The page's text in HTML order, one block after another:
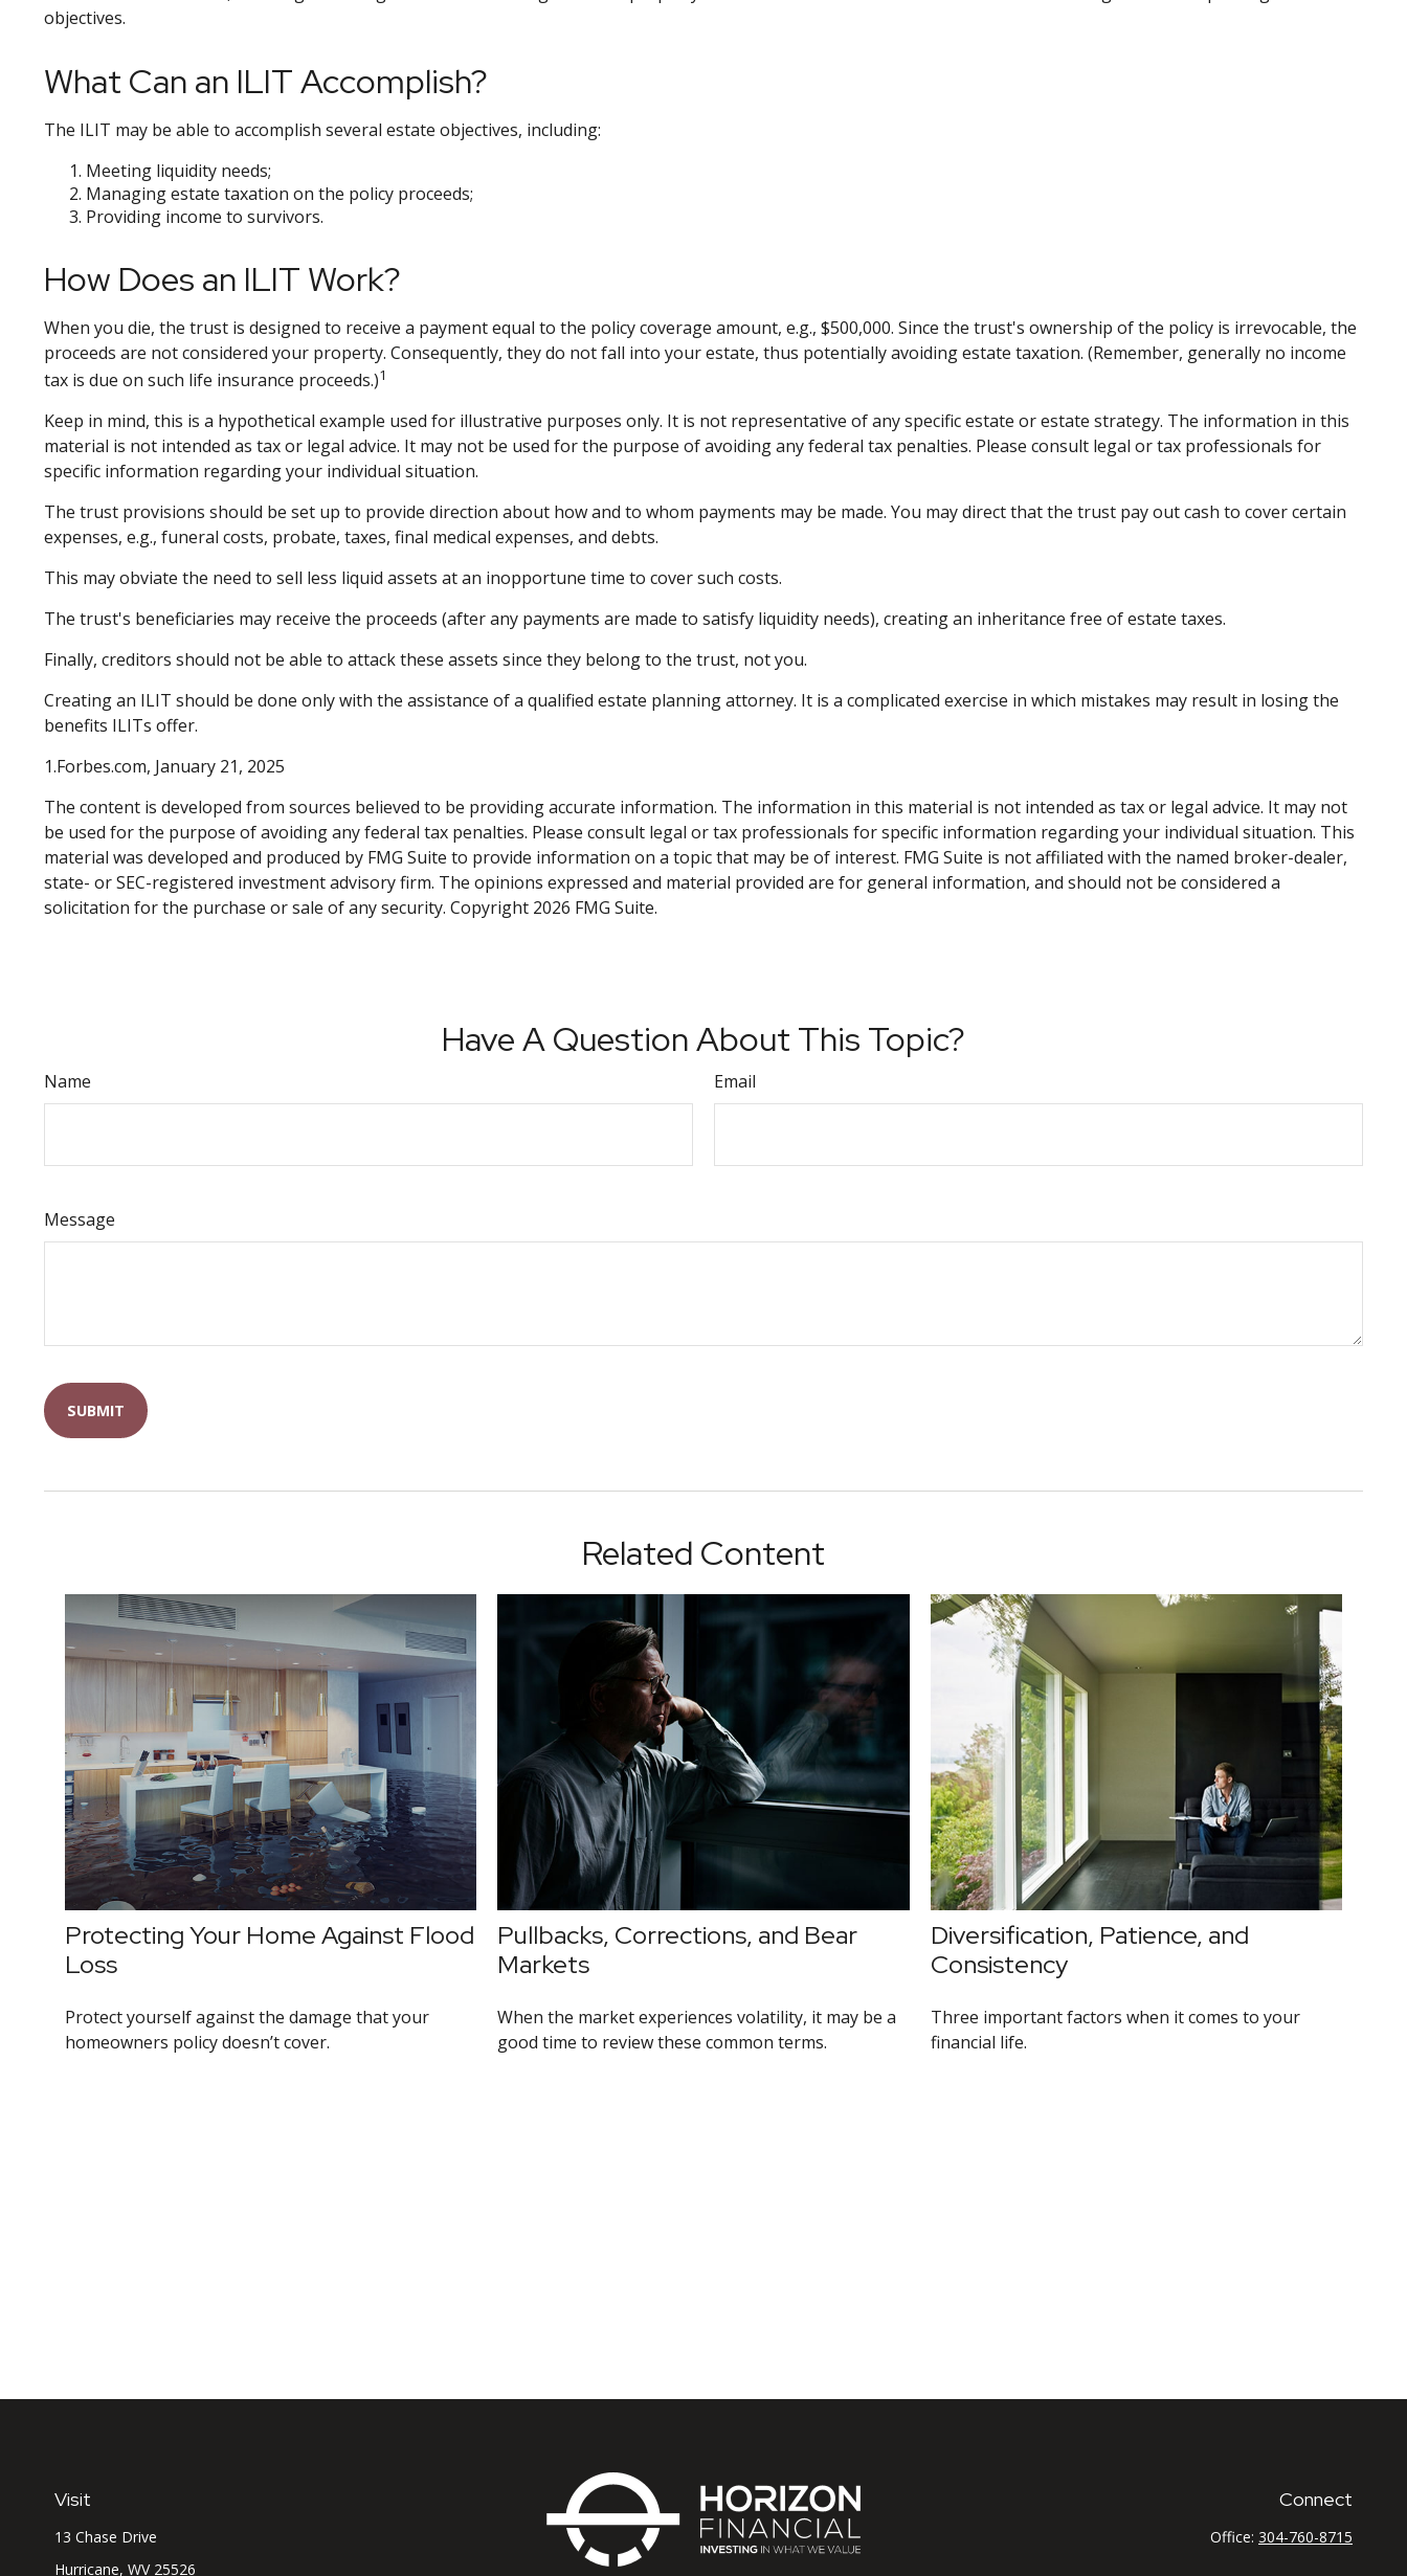
objectives.
What Can an ILIT Accomplish?
The ILIT may be able to accomplish several estate objectives, including:
Meeting liquidity needs;
Managing estate taxation on the policy proceeds;
Providing income to survivors.
How Does an ILIT Work?
When you die, the trust is designed to receive a payment equal to the policy coverage amount, e.g., $500,000. Since the trust's ownership of the policy is irrevocable, the
proceeds are not considered your property. Consequently, they do not fall into your estate, thus potentially avoiding estate taxation. (Remember, generally no income
tax is due on such life insurance proceeds.)1
Keep in mind, this is a hypothetical example used for illustrative purposes only. It is not representative of any specific estate or estate strategy. The information in this
material is not intended as tax or legal advice. It may not be used for the purpose of avoiding any federal tax penalties. Please consult legal or tax professionals for
specific information regarding your individual situation.
The trust provisions should be set up to provide direction about how and to whom payments may be made. You may direct that the trust pay out cash to cover certain
expenses, e.g., funeral costs, probate, taxes, final medical expenses, and debts.
This may obviate the need to sell less liquid assets at an inopportune time to cover such costs.
The trust's beneficiaries may receive the proceeds (after any payments are made to satisfy liquidity needs), creating an inheritance free of estate taxes.
Finally, creditors should not be able to attack these assets since they belong to the trust, not you.
Creating an ILIT should be done only with the assistance of a qualified estate planning attorney. It is a complicated exercise in which mistakes may result in losing the
benefits ILITs offer.
1.Forbes.com, January 21, 2025
The content is developed from sources believed to be providing accurate information. The information in this material is not intended as tax or legal advice. It may not
be used for the purpose of avoiding any federal tax penalties. Please consult legal or tax professionals for specific information regarding your individual situation. This
material was developed and produced by FMG Suite to provide information on a topic that may be of interest. FMG Suite is not affiliated with the named broker-dealer,
state- or SEC-registered investment advisory firm. The opinions expressed and material provided are for general information, and should not be considered a
solicitation for the purchase or sale of any security. Copyright 2026 FMG Suite.
Have A Question About This Topic?
Name Email
Message
Related Content
Protecting Your Home Against Flood
Loss
Protect yourself against the damage that your
homeowners policy doesn’t cover.
Pullbacks, Corrections, and Bear
Markets
When the market experiences volatility, it may be a
good time to review these common terms.
Diversification, Patience, and
Consistency
Three important factors when it comes to your
financial life.
Visit
13 Chase Drive
Hurricane, WV 25526
Connect
Office: 304-760-8715